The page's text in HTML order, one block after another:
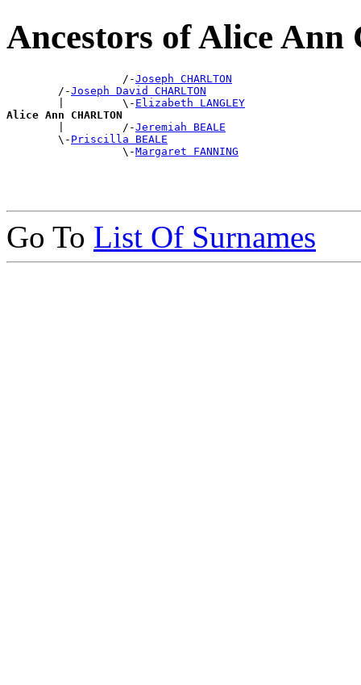
Ancestors of Alice
                  /-
Joseph CHARLTON
        /-
Joseph David CHARLTON
        |         \-
Elizabeth LANGLEY
Alice Ann CHARLTON
|         /-Jeremiah BEALE
        \-
Priscilla BEALE
                  \-
Margaret FANNING
Go To List Of Surnames